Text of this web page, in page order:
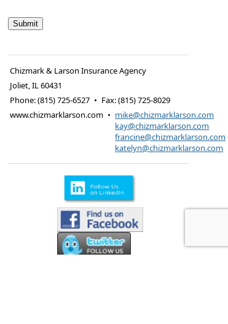
Chizmark & Larson Insurance Agency
Joliet ,IL 60431
Phone:(815) 725-6527 • Fax:(815) 725-8029
www.chizmarklarson.com • mike@chizmarklarson.com
kay@chizmarklarson.com
francine@chizmarklarson.com
katelyn@chizmarklarson.com